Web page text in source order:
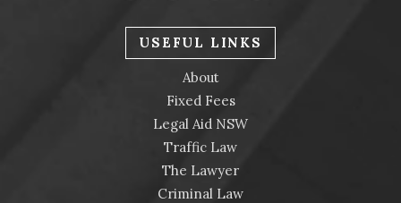
USEFUL LINKS
About
Fixed Fees
Legal Aid NSW
Traffic Law
The Lawyer
Criminal Law